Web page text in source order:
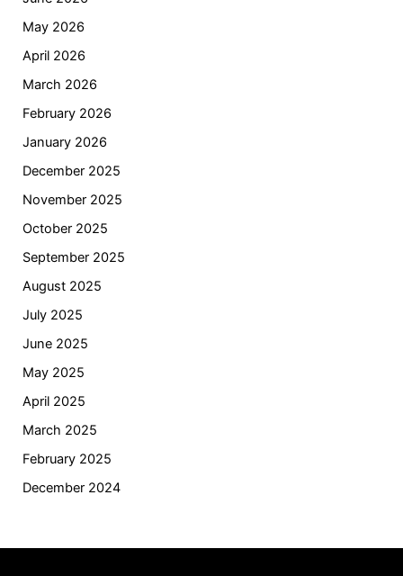
May 2026
April 2026
March 2026
February 2026
January 2026
December 2025
November 2025
October 2025
September 2025
August 2025
July 2025
June 2025
May 2025
April 2025
March 2025
February 2025
December 2024